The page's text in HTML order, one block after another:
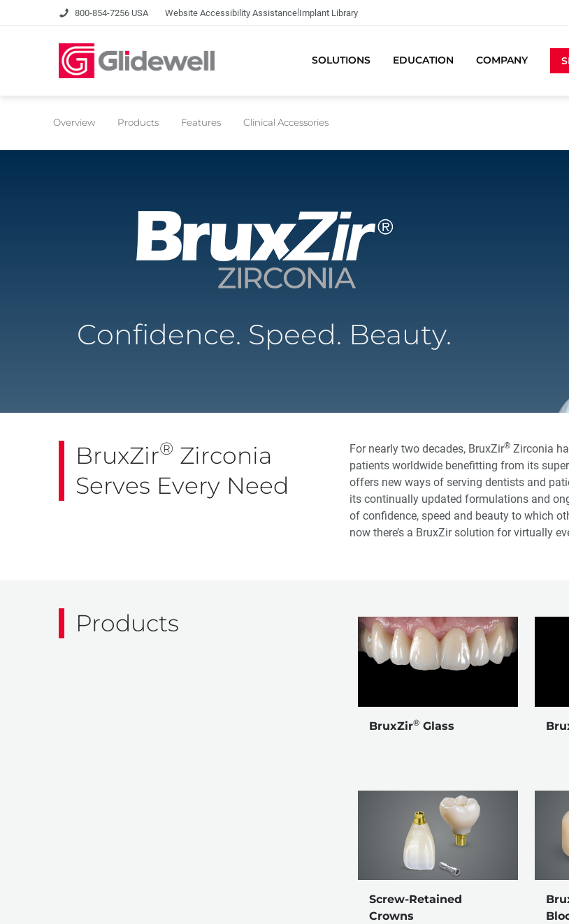
800-854-7256 USA Website Accessibility Assistance|Implant Library
SOLUTIONS EDUCATION COMPANY
Overview Products Features Clinical Accessories
Confidence. Speed. Beauty.
BruxZir® Zirconia
Serves Every Need
For nearly two decades, BruxZir® Zirconia
patients worldwide benefitting from its
offers new ways of serving dentists and
its continually updated formulations and
of confidence, speed and beauty to which
now there’s a BruxZir solution for virtually
Products
BruxZir® Glass
Screw-Retained
Crowns